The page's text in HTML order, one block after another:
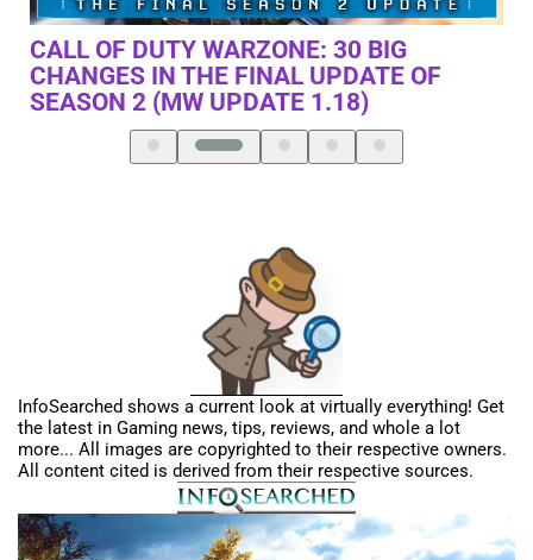
“PC GAMING DIDN’T JUST DIE | IT WAS
MURDERED”…ACCORDING TO NINTENDO
SWITCH FANBOY
InfoSearched shows a current look at virtually everything! Get
the latest in Gaming news, tips, reviews, and whole a lot
more... All images are copyrighted to their respective owners.
All content cited is derived from their respective sources.